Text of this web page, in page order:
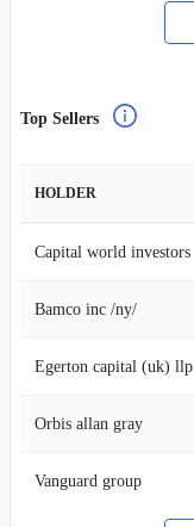
Top Sellers
HOLDER
Capital world investors
Bamco inc /ny/
Egerton capital (uk) llp
Orbis allan gray
Vanguard group